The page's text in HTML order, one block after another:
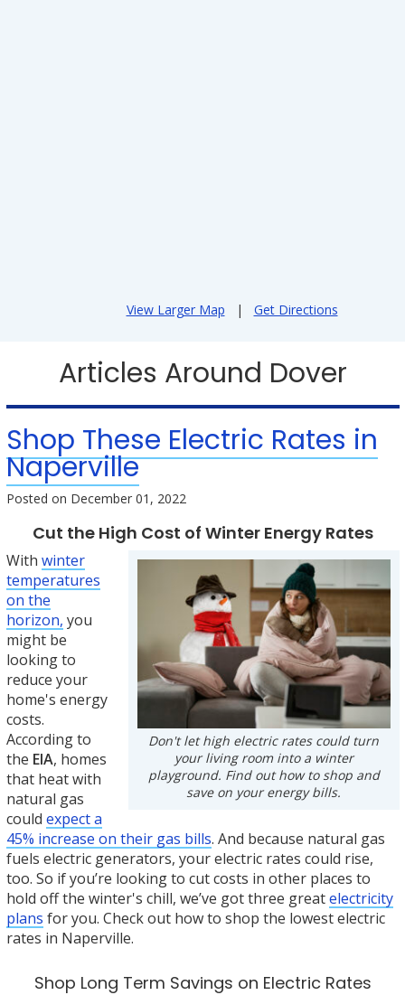
View Larger Map | Get Directions
Articles Around Dover
Shop These Electric Rates in
Naperville
Posted on December 01, 2022
Cut the High Cost of Winter Energy Rates
Don't let high electric rates could turn
your living room into a winter
playground. Find out how to shop and
save on your energy bills.
With winter
temperatures
on the
horizon, you
might be
looking to
reduce your
home's energy
costs.
According to
the EIA, homes
that heat with
natural gas
could expect a
45% increase on their gas bills. And because natural gas
fuels electric generators, your electric rates could rise,
too. So if you’re looking to cut costs in other places to
hold off the winter's chill, we’ve got three greatelectricity
plans for you. Check out how to shop the lowest electric
rates in Naperville.
Shop Long Term Savings on Electric Rates